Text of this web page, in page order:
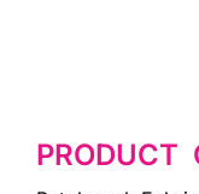
PRODUCT